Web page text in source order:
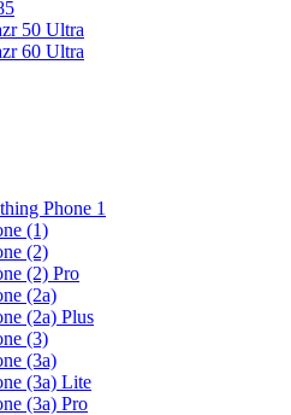
50 Ultra
60 Ultra
Phone 1
(1)
(2)
(2) Pro
(2a)
(2a) Plus
(3)
(3a)
(3a) Lite
(3a) Pro